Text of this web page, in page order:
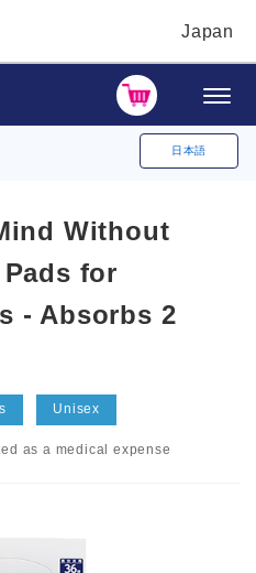
Japan
日本語
Without
for
- Absorbs 2
Unisex
as a medical expense